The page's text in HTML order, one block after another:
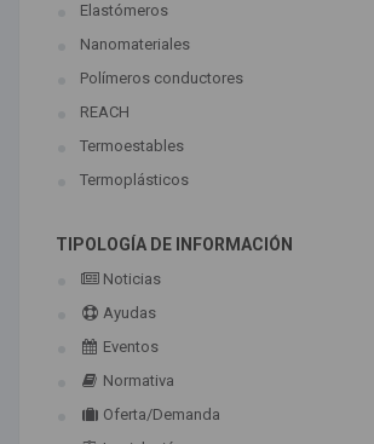
Elastómeros
Nanomateriales
Polímeros conductores
REACH
Termoestables
Termoplásticos
TIPOLOGÍA DE INFORMACIÓN
Noticias
Ayudas
Eventos
Normativa
Oferta/Demanda